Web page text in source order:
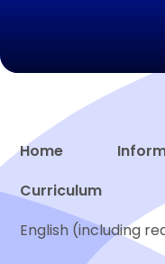
Home
Curriculum
English (including